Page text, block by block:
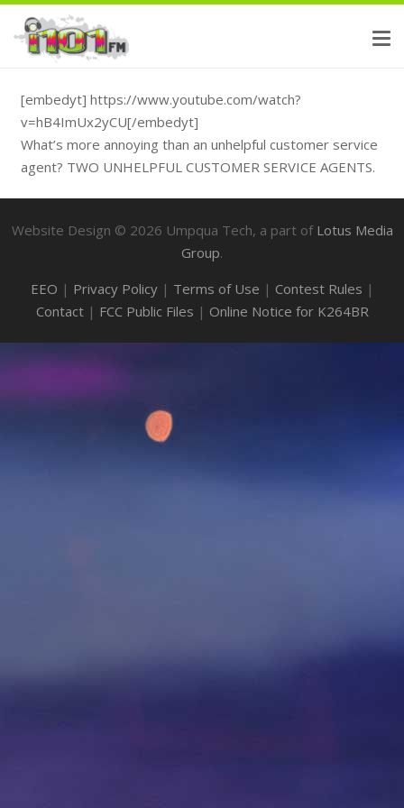
[embedyt] https://www.youtube.com/watch?
v=hB4ImUx2yCU[/embedyt]
What’s more annoying than an unhelpful customer service
agent? TWO UNHELPFUL CUSTOMER SERVICE AGENTS.
Website Design © 2026 Umpqua Tech, a part of Lotus Media
Group.
EEO | Privacy Policy| Terms of Use | Contest Rules |
Contact| FCC Public Files | Online Notice for K264BR